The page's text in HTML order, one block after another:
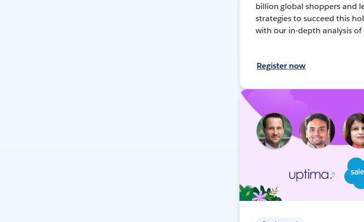
billion global shoppers and
strategies to succeed this
with our in-depth analysis of
Register now